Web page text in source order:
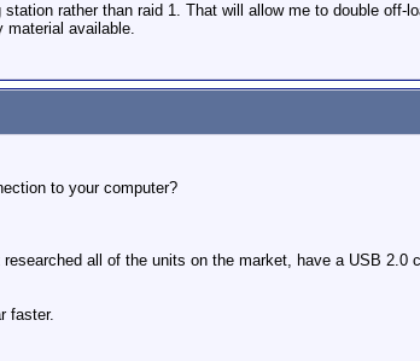
rather than raid 1. That will allow me to double
material available.
to your computer?
all of the units on the market, have a USB
faster.